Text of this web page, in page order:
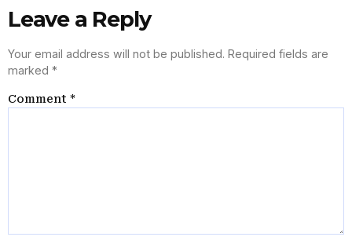
Leave a Reply
Your email address will not be published. Required fields are
marked *
Comment *